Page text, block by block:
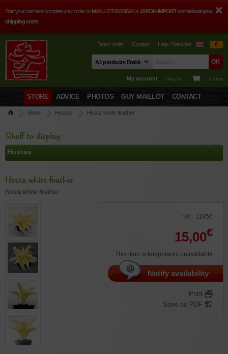
Start your cart here complete your order onMAILLOT-BONSAIorJAPON-IMPORTandreduce your
shipping costs
Direct order Contact Help / Services €
My account › log in 0 item
STORE ADVICE PHOTOS GUY MAILLOT CONTACT
Store Hostas Hosta white feather
Shelf to display
Hosta white feather
Hosta white feather
ref. : 11956
15,00€
This item is temporarily unavailable
Notify availability
Print
Save as PDF